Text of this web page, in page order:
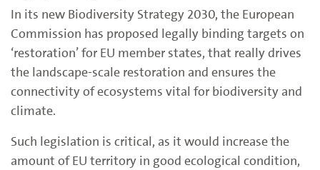
In its new Biodiversity Strategy 2030, the European
Commission has proposed legally binding targets on
‘restoration’ for EU member states, that really drives
the landscape-scale restoration and ensures the
connectivity of ecosystems vital for biodiversity and
climate.
Such legislation is critical, as it would increase the
amount of EU territory in good ecological condition,